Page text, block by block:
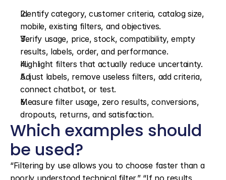
Identify category, customer criteria, catalog size,
mobile, existing filters, and objectives.
Verify usage, price, stock, compatibility, empty
results, labels, order, and performance.
Highlight filters that actually reduce uncertainty.
Adjust labels, remove useless filters, add criteria,
connect chatbot, or test.
Measure filter usage, zero results, conversions,
dropouts, returns, and satisfaction.
Which examples should
be used?
“Filtering by use allows you to choose faster than a
poorly understood technical filter.” “If no results